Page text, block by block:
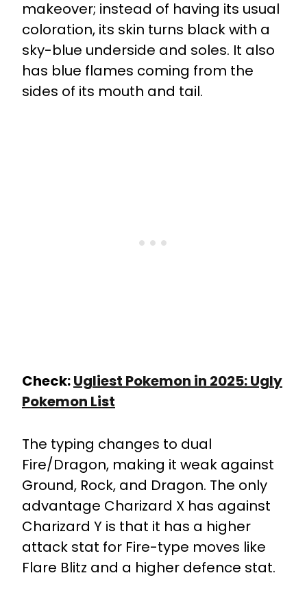
makeover; instead of having its usual
coloration, its skin turns black with a
sky-blue underside and soles. It also
has blue flames coming from the
sides of its mouth and tail.
Check:Ugliest Pokemon in 2025: Ugly
Pokemon List
The typing changes to dual
Fire/Dragon, making it weak against
Ground, Rock, and Dragon. The only
advantage Charizard X has against
Charizard Y is that it has a higher
attack stat for Fire-type moves like
Flare Blitz and a higher defence stat.